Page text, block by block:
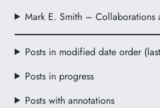
Mark E. Smith – Collaborations
Posts in modified date order
Posts in progress
Posts with annotations